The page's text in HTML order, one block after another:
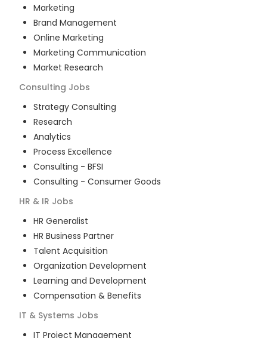
Marketing
Brand Management
Online Marketing
Marketing Communication
Market Research
Consulting Jobs
Strategy Consulting
Research
Analytics
Process Excellence
Consulting - BFSI
Consulting - Consumer Goods
HR & IR Jobs
HR Generalist
HR Business Partner
Talent Acquisition
Organization Development
Learning and Development
Compensation & Benefits
IT & Systems Jobs
IT Project Management